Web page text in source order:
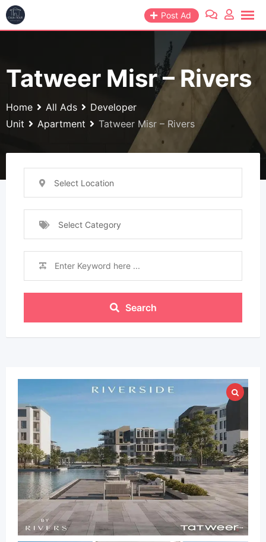
Skip
to
Post Ad
Tatweer Misr – Rivers
Home All Ads
Developer
Unit
Apartment Tatweer Misr – Rivers
Select Location
Select Category
Search